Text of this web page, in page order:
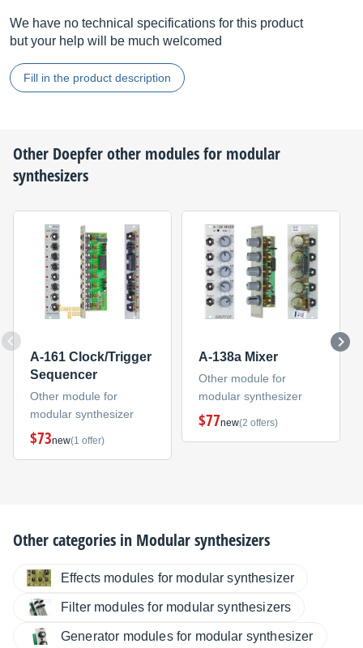
We have no technical specifications for this product
but your help will be much welcomed
Fill in the product description
Other Doepferother modules for modular
synthesizers
A-161 Clock/Trigger
Sequencer
Other module for
modular synthesizer
$73new(1 offer)
A-138a Mixer
Other module for
modular synthesizer
$77new(2 offers)
Other categories in Modular synthesizers
Effects modules for modular synthesizer
Filter modules for modular synthesizers
Generator modules for modular synthesizer